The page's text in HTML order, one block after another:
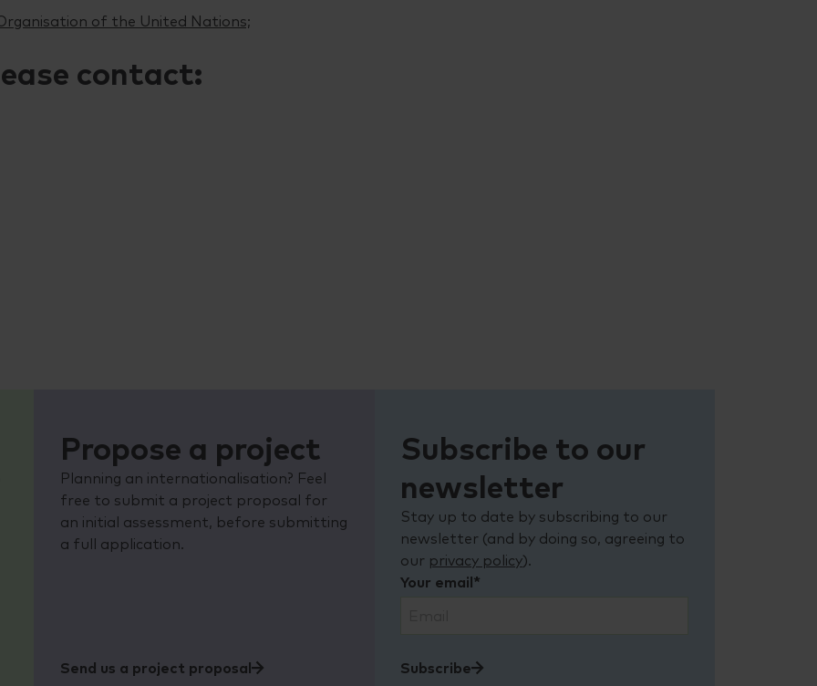
of the United Nations;
contact:
Propose a project
Planning an internationalisation? Feel
free to submit a project proposal for
an initial assessment, before submitting
a full application.
Send us a project proposal
Subscribe to our
newsletter
Stay up to date by subscribing to our
newsletter (and by doing so, agreeing to
our privacy policy).
Your email*
Subscribe